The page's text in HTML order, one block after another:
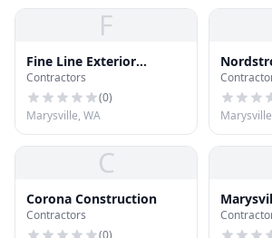
F
Fine Line Exterior
Services
Contractors
(0)
Marysville, WA
Air
C
Corona Construction
Contractors
(0)
Sealed